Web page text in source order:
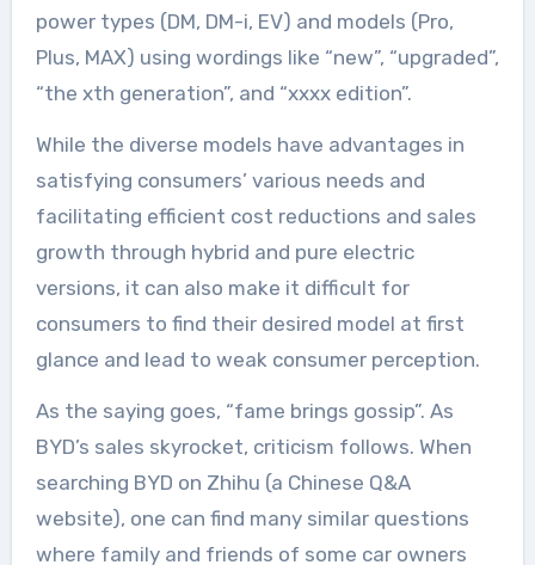
power types (DM, DM-i, EV) and models (Pro,
Plus, MAX) using wordings like “new”, “upgraded”,
“the xth generation”, and “xxxx edition”.
While the diverse models have advantages in
satisfying consumers’ various needs and
facilitating efficient cost reductions and sales
growth through hybrid and pure electric
versions, it can also make it difficult for
consumers to find their desired model at first
glance and lead to weak consumer perception.
As the saying goes, “fame brings gossip”. As
BYD’s sales skyrocket, criticism follows. When
searching BYD on Zhihu (a Chinese Q&A
website), one can find many similar questions
where family and friends of some car owners